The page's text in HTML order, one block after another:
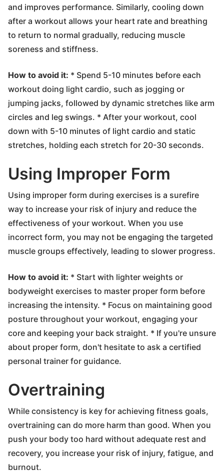
and improves performance. Similarly, cooling down
after a workout allows your heart rate and breathing
to return to normal gradually, reducing muscle
soreness and stiffness.
How to avoid it: * Spend 5-10 minutes before each
workout doing light cardio, such as jogging or
jumping jacks, followed by dynamic stretches like arm
circles and leg swings. * After your workout, cool
down with 5-10 minutes of light cardio and static
stretches, holding each stretch for 20-30 seconds.
Using Improper Form
Using improper form during exercises is a surefire
way to increase your risk of injury and reduce the
effectiveness of your workout. When you use
incorrect form, you may not be engaging the targeted
muscle groups effectively, leading to slower progress.
How to avoid it: * Start with lighter weights or
bodyweight exercises to master proper form before
increasing the intensity. * Focus on maintaining good
posture throughout your workout, engaging your
core and keeping your back straight. * If you're unsure
about proper form, don't hesitate to ask a certified
personal trainer for guidance.
Overtraining
While consistency is key for achieving fitness goals,
overtraining can do more harm than good. When you
push your body too hard without adequate rest and
recovery, you increase your risk of injury, fatigue, and
burnout.